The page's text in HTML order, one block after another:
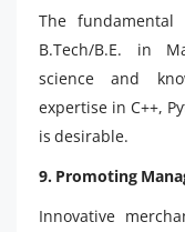
The fundamental
B.Tech/B.E. in
science and
expertise in C++,
is desirable.
9. Promoting
Innovative